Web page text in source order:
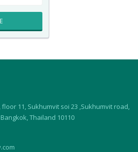
floor 11, Sukhumvit soi 23 ,Sukhumvit road,
Thailand 10110